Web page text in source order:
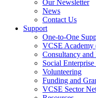
Our Newsletter
News
Contact Us
Support
One-to-One
VCSE Academy
Consultancy and
Social
Volunteering
Funding and
VCSE Sector